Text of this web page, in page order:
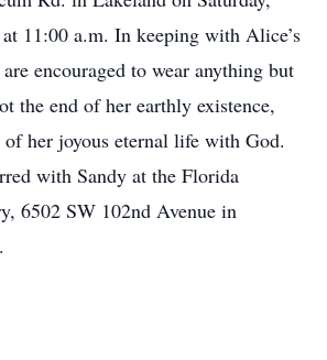
11:00 a.m. In keeping with Alice’s
encouraged to wear anything but
the end of her earthly existence,
her joyous eternal life with God.
with Sandy at the Florida
6502 SW 102nd Avenue in